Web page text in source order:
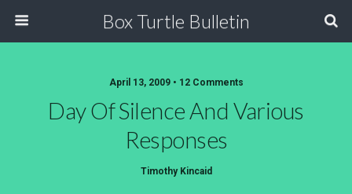
Box Turtle Bulletin
April 13, 2009 • 12 Comments
Day Of Silence And Various
Responses
Timothy Kincaid